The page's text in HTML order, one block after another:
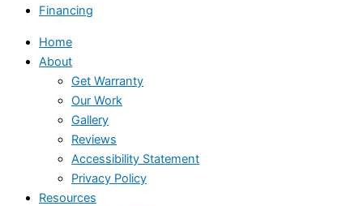
Financing
Home
About
Get Warranty
Our Work
Gallery
Reviews
Accessibility Statement
Privacy Policy
Resources